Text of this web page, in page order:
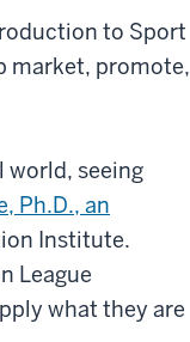
to Sport
market, promote,
world, seeing
Ph.D., an
Institute.
League
what they are